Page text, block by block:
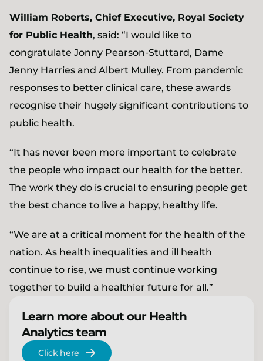
William Roberts, Chief Executive, Royal Society
for Public Health, said: “I would like to
congratulate Jonny Pearson-Stuttard, Dame
Jenny Harries and Albert Mulley. From pandemic
responses to better clinical care, these awards
recognise their hugely significant contributions to
public health.
“It has never been more important to celebrate
the people who impact our health for the better.
The work they do is crucial to ensuring people get
the best chance to live a happy, healthy life.
“We are at a critical moment for the health of the
nation. As health inequalities and ill health
continue to rise, we must continue working
together to build a healthier future for all.”
Learn more about our Health
Analytics team
Click here